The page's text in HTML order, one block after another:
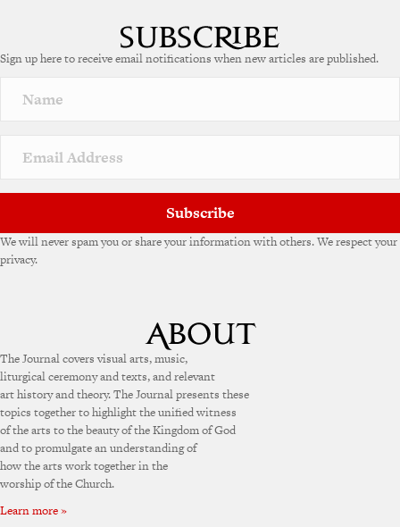
r
a
v
e
Sign up here to receive email notifications when new articles are published.
Subscribe
We will never spam you or share your information with others. We respect your
privacy.
The Journal covers visual arts, music,
liturgical ceremony and texts, and relevant
art history and theory. The Journal presents these
topics together to highlight the unified witness
of the arts to the beauty of the Kingdom of God
and to promulgate an understanding of
how the arts work together in the
worship of the Church.
Learn more »